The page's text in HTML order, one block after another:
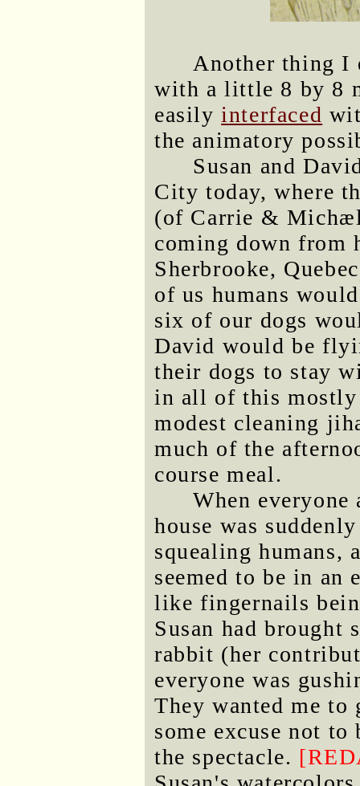
Another thing I
with a little 8 by 8
easily interfaced
the animatory
Susan and
City today, where
(of Carrie &
coming down from
Sherbrooke,
of us humans
six of our dogs
David would be
their dogs to stay
in all of this
modest cleaning
much of the
course meal.
When
house was
squealing humans,
seemed to be in an
like fingernails
Susan had brought
rabbit (her
everyone was
They wanted me
some excuse not
the spectacle.